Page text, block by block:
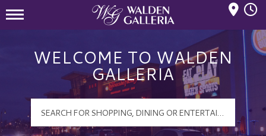
WELCOME TO WALDEN
GALLERIA